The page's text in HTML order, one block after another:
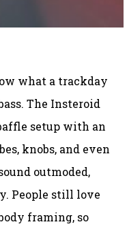
what a trackday
The Insteroid
setup with an
knobs, and even
outmoded,
People still love
framing, so